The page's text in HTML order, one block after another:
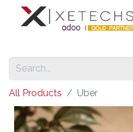
All Products Uber